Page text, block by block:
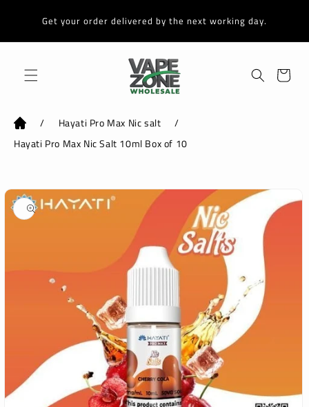
contentGet your order delivered by the next working day.
Cart
/ Hayati Pro Max Nic salt
/
Hayati Pro Max Nic Salt 10ml Box of 10
product
information